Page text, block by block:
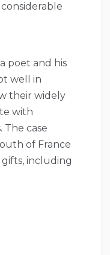
poet and his
well in
their widely
with
The case
of France
including